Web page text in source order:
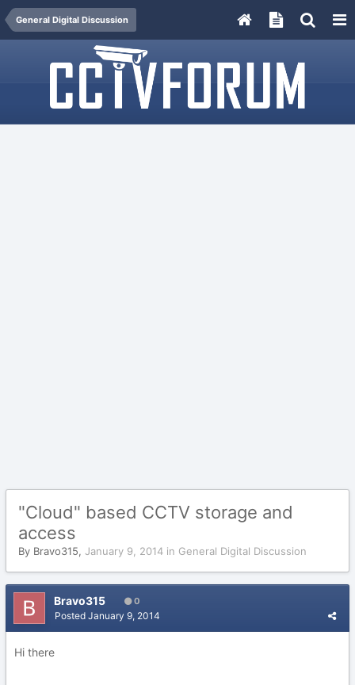
General Digital Discussion
"Cloud" based CCTV storage and
access
By Bravo315, January 9, 2014 in General Digital Discussion
Bravo315 0
Posted January 9, 2014
Hi there